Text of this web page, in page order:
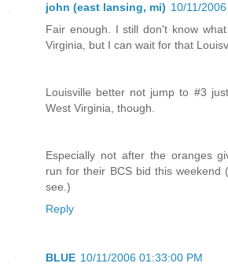
john (east lansing, mi) 10/11/
Fair enough. I still don't know
Virginia, but I can wait for that
Louisville better not jump to #3
West Virginia, though.
Especially not after the oranges
run for their BCS bid this weekend
see.)
Reply
BLUE 10/11/2006 01:33:00 PM